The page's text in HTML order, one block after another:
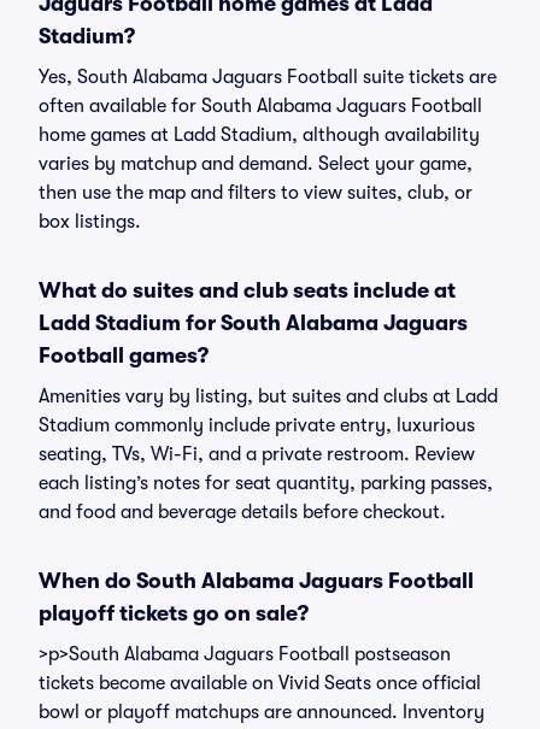
Stadium?
Yes, South Alabama Jaguars Football suite tickets are
often available for South Alabama Jaguars Football
home games at Ladd Stadium, although availability
varies by matchup and demand. Select your game,
then use the map and filters to view suites, club, or
box listings.
What do suites and club seats include at
Ladd Stadium for South Alabama Jaguars
Football games?
Amenities vary by listing, but suites and clubs at Ladd
Stadium commonly include private entry, luxurious
seating, TVs, Wi-Fi, and a private restroom. Review
each listing’s notes for seat quantity, parking passes,
and food and beverage details before checkout.
When do South Alabama Jaguars Football
playoff tickets go on sale?
>p>South Alabama Jaguars Football postseason
tickets become available on Vivid Seats once official
bowl or playoff matchups are announced. Inventory